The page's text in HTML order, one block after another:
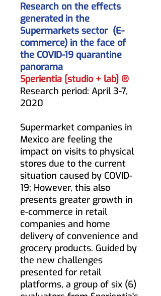
Research on the effects
generated in the
Supermarkets sector (E-
commerce) in the face of
the COVID-19 quarantine
panorama
Sperientia [studio + lab] ®
Research period: April 3-7,
2020
Supermarket companies in
Mexico are feeling the
impact on visits to physical
stores due to the current
situation caused by COVID-
19; However, this also
presents greater growth in
e-commerce in retail
companies and home
delivery of convenience and
grocery products. Guided by
the new challenges
presented for retail
platforms, a group of six (6)